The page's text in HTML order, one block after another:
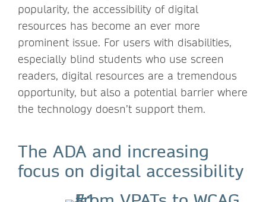
popularity, the accessibility of digital
resources has become an ever more
prominent issue. For users with disabilities,
especially blind students who use screen
readers, digital resources are a tremendous
opportunity, but also a potential barrier where
the technology doesn’t support them.
The ADA and increasing
focus on digital accessibility